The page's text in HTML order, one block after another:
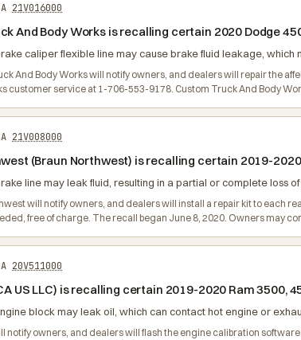
21V016000
And Body Works is recalling certain 2020 Dodge
caliper flexible line may cause brake fluid leakage, which
And Body Works will notify owners, and dealers will repair the
customer service at 1-706-553-9178. Custom Truck And Body
21V008000
(Braun Northwest) is recalling certain 2019-
line may leak fluid, resulting in a partial or complete loss
will notify owners, and dealers will install a repair kit to each
free of charge. The recall began June 8, 2020. Owners may
20V511000
US LLC) is recalling certain 2019-2020 Ram 3500,
block may leak oil, which can contact hot engine or
notify owners, and dealers will flash the engine calibration